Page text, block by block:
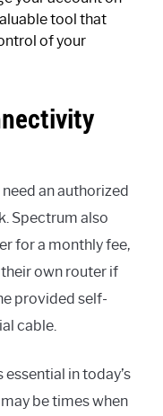
tool that
of your
an authorized
Spectrum also
for a monthly fee,
own router if
provided self-
cable.
in today’s
be times when